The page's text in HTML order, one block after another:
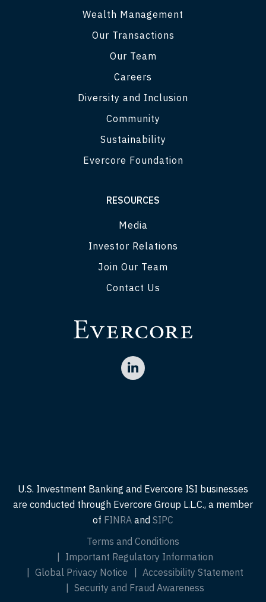
Wealth Management
Our Transactions
Our Team
Careers
Diversity and Inclusion
Community
Sustainability
Evercore Foundation
RESOURCES
Media
Investor Relations
Join Our Team
Contact Us
U.S. Investment Banking and Evercore ISI businesses
are conducted through Evercore Group L.L.C., a member
of FINRA and SIPC
Terms and Conditions
Important Regulatory Information
Global Privacy Notice
Accessibility Statement
Security and Fraud Awareness